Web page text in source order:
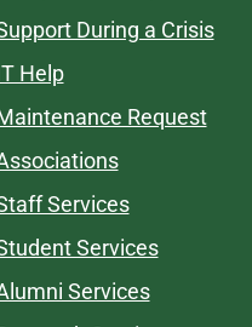
During a Crisis
Help
Request
Services
Services
Services